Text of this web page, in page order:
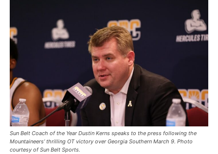
Sun Belt Coach of the Year Dustin Kerns speaks to the press following the
Mountaineers’ thrilling OT victory over Georgia Southern March 9. Photo
courtesy of Sun Belt Sports.